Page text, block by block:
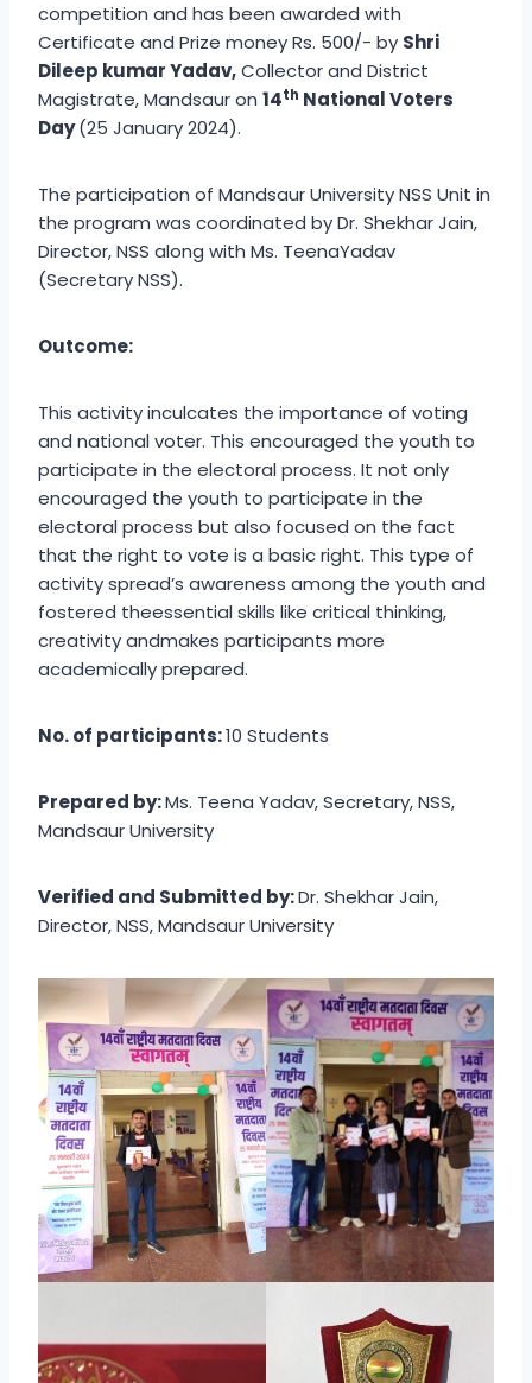
competition and has been awarded with
Certificate and Prize money Rs. 500/- by Shri
Dileep kumar Yadav,Collector and District
Magistrate, Mandsaur on 14th National Voters
Day(25 January 2024).
The participation of Mandsaur University NSS Unit in
the program was coordinated by Dr. Shekhar Jain,
Director, NSS along with Ms. TeenaYadav
(Secretary NSS).
Outcome:
This activity inculcates the importance of voting
and national voter. This encouraged the youth to
participate in the electoral process. It not only
encouraged the youth to participate in the
electoral process but also focused on the fact
that the right to vote is a basic right. This type of
activity spread’s awareness among the youth and
fostered theessential skills like critical thinking,
creativity andmakes participants more
academically prepared.
No. of participants:10 Students
Prepared by:Ms. Teena Yadav, Secretary, NSS,
Mandsaur University
Verified and Submitted by:Dr. Shekhar Jain,
Director, NSS, Mandsaur University